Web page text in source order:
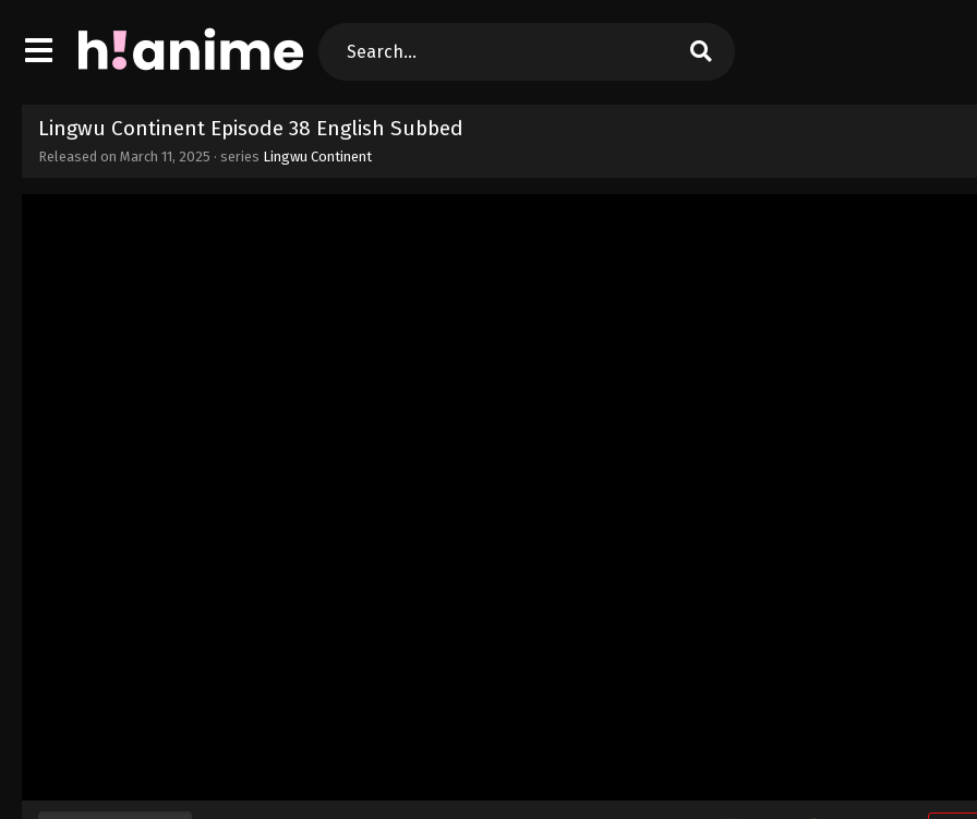
Lingwu Continent Episode 38 English Subbed
Released on March 11, 2025 · series Lingwu Continent